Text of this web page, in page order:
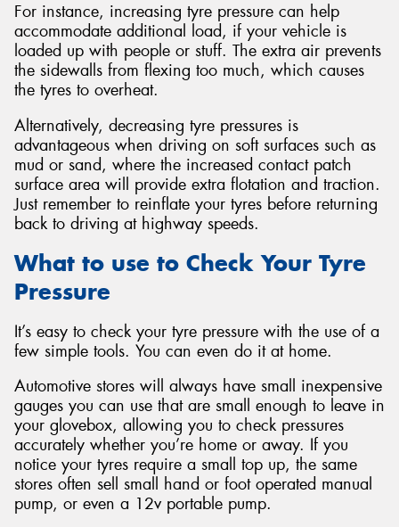
For instance, increasing tyre pressure can help
accommodate additional load, if your vehicle is
loaded up with people or stuff. The extra air prevents
the sidewalls from flexing too much, which causes
the tyres to overheat.
Alternatively, decreasing tyre pressures is
advantageous when driving on soft surfaces such as
mud or sand, where the increased contact patch
surface area will provide extra flotation and traction.
Just remember to reinflate your tyres before returning
back to driving at highway speeds.
What to use to Check Your Tyre
Pressure
It’s easy to check your tyre pressure with the use of a
few simple tools. You can even do it at home.
Automotive stores will always have small inexpensive
gauges you can use that are small enough to leave in
your glovebox, allowing you to check pressures
accurately whether you’re home or away. If you
notice your tyres require a small top up, the same
stores often sell small hand or foot operated manual
pump, or even a 12v portable pump.